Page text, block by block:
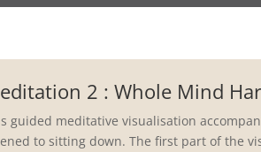
2 : Whole Mind
guided meditative visualisation
to sitting down. The first part of the